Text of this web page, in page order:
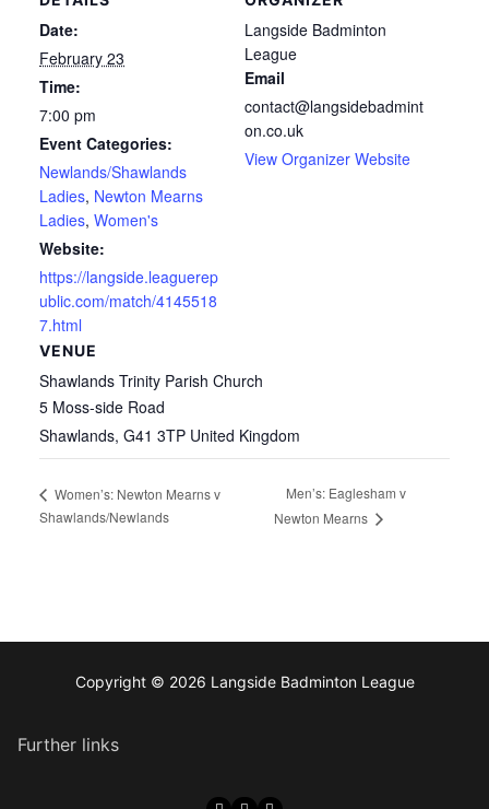
Date:
February 23
Time:
7:00 pm
Event Categories:
Newlands/Shawlands
Ladies, Newton Mearns
Ladies, Women's
Website:
https://langside.leaguerep
ublic.com/match/4145518
7.html
VENUE
Shawlands Trinity Parish Church
5 Moss-side Road
Shawlands, G41 3TP United Kingdom
Langside Badminton
League
Email
contact@langsidebadmint
on.co.uk
View Organizer Website
Women’s: Newton Mearns v
Shawlands/Newlands
Men’s: Eaglesham v
Newton Mearns
Copyright © 2026 Langside Badminton League
Further links